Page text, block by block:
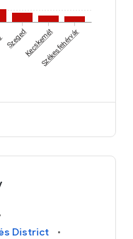
SzegedKecskemétSzékesfehérvár
District